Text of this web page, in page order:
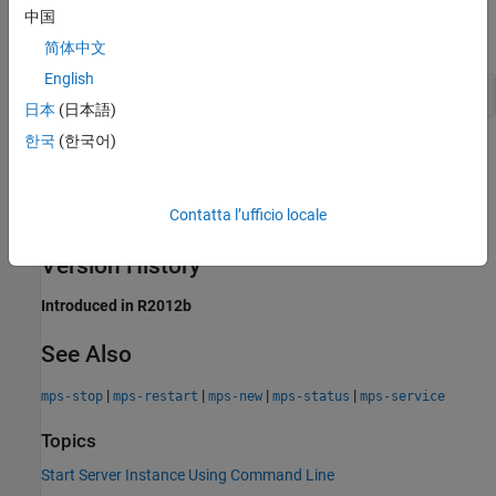
Type the following at the system command prompt:
Tips
verify the server instance has started.
Version History
Introduced in R2012b
See Also
mps-stop | mps-restart | mps-new | mps-status | mps-service
Topics
Start Server Instance Using Command Line
中国
简体中文
English
日本 (日本語)
한국 (한국어)
Contatta l’ufficio locale